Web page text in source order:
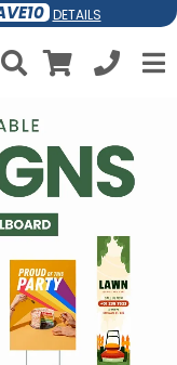
DETAILS